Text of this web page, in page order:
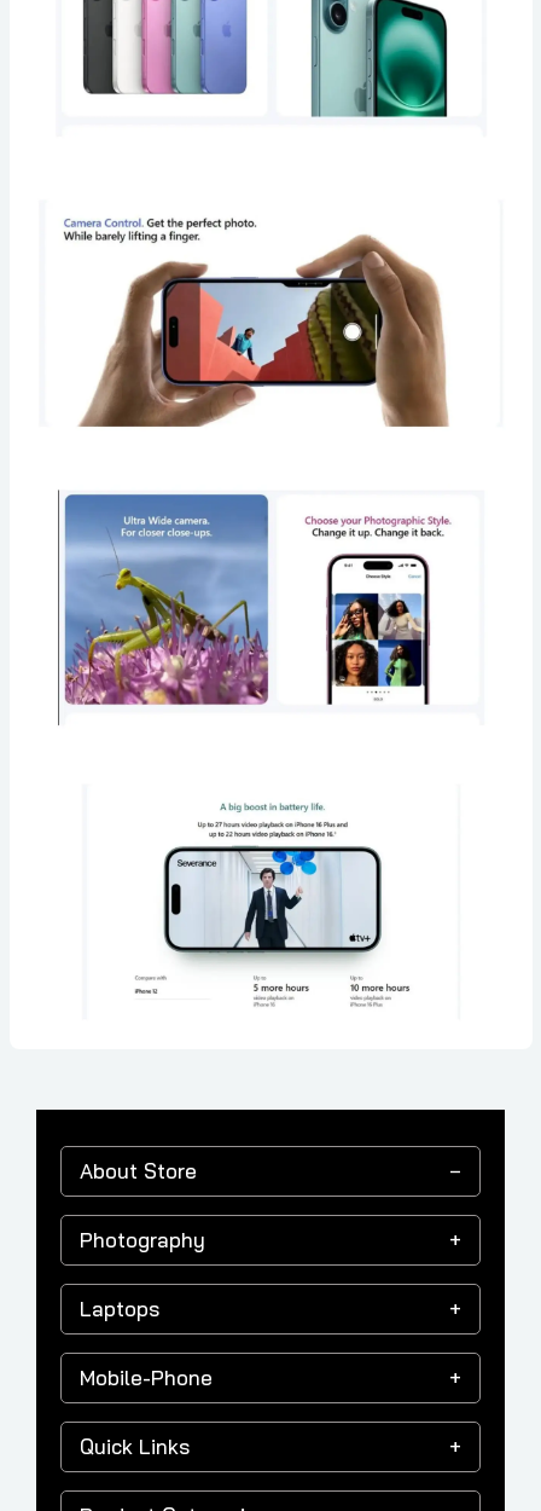
About Store
Photography
Laptops
Mobile-Phone
Quick Links